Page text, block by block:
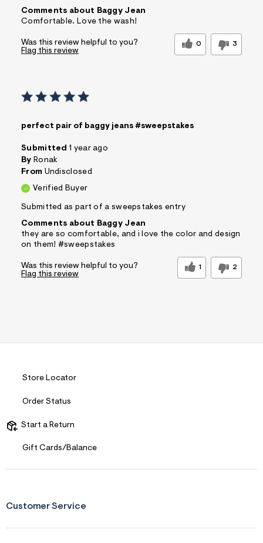
Comments about Baggy Jean
Comfortable. Love the wash!
Was this review helpful to you? 0 3
Flag this review
perfect pair of baggy jeans #sweepstakes
Submitted 1 year ago
By Ronak
From Undisclosed
Verified Buyer
Submitted as part of a sweepstakes entry
Comments about Baggy Jean
they are so comfortable, and i love the color and design
on them! #sweepstakes
Was this review helpful to you? 1 2
Flag this review
Store Locator
Order Status
Start a Return
Gift Cards/Balance
Customer Service